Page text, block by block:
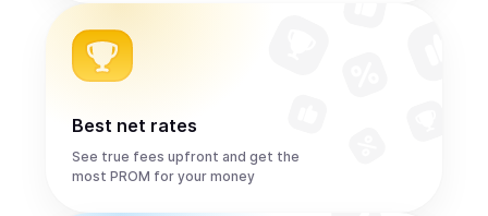
Best net rates
See true fees upfront and get the
most PROM for your money